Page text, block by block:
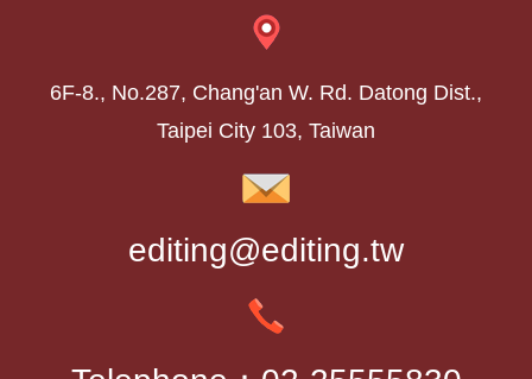
6F-8., No.287, Chang'an W. Rd. Datong Dist.,
Taipei City 103, Taiwan
editing@editing.tw